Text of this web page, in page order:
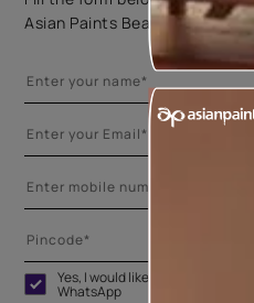
Asian Paints Beautiful Homes
Yes, I would like to receive
WhatsApp